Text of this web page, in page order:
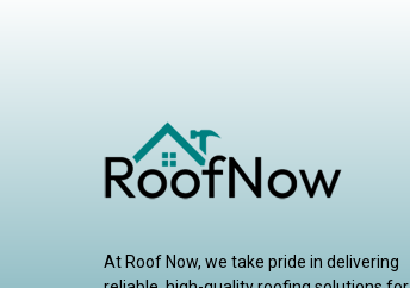
At Roof Now, we take pride in delivering